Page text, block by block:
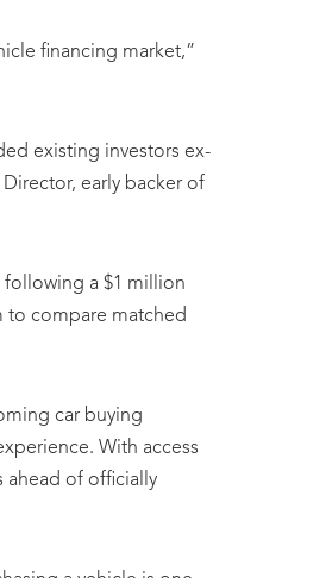
financing market,”
existing investors ex-
early backer of
following a $1 million
to compare matched
car buying
With access
ahead of officially